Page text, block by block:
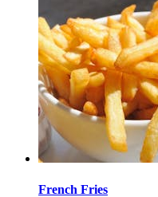
French Fries